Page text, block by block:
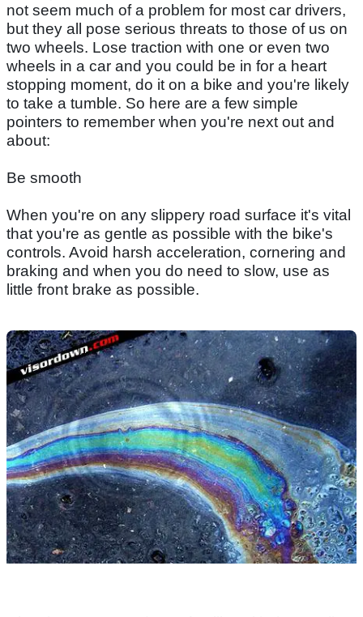
not seem much of a problem for most car drivers,
but they all pose serious threats to those of us on
two wheels. Lose traction with one or even two
wheels in a car and you could be in for a heart
stopping moment, do it on a bike and you're likely
to take a tumble. So here are a few simple
pointers to remember when you're next out and
about:
Be smooth
When you're on any slippery road surface it's vital
that you're as gentle as possible with the bike's
controls. Avoid harsh acceleration, cornering and
braking and when you do need to slow, use as
little front brake as possible.